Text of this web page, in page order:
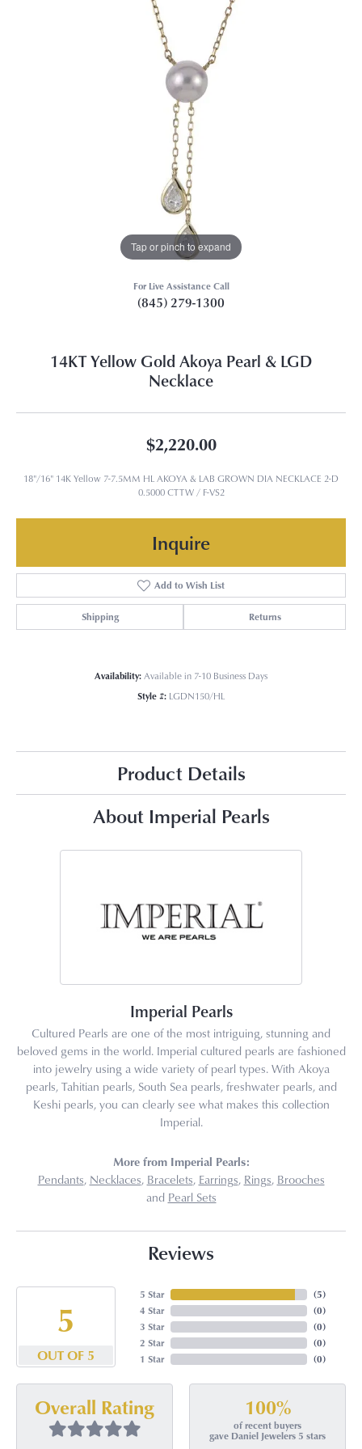
Tap or pinch to expand
For Live Assistance Call
(845) 279-1300
14KT Yellow Gold Akoya Pearl & LGD
Necklace
$2,220.00
18"/16" 14K Yellow 7-7.5MM HL AKOYA & LAB GROWN DIA NECKLACE 2-D
0.5000 CTTW / F-VS2
Inquire
Add to Wish List
Shipping Returns
Availability:Available in 7-10 Business Days
Style #: LGDN150/HL
Product Details
About Imperial Pearls
Imperial Pearls
Cultured Pearls are one of the most intriguing, stunning and
beloved gems in the world. Imperial cultured pearls are fashioned
into jewelry using a wide variety of pearl types. With Akoya
pearls, Tahitian pearls, South Sea pearls, freshwater pearls, and
Keshi pearls, you can clearly see what makes this collection
Imperial.
More from Imperial Pearls:
Pendants, Necklaces, Bracelets, Earrings, Rings, Brooches
and Pearl Sets
Reviews
5
OUT OF 5
5 Star
4 Star
3 Star
2 Star
1 Star
(5)
(0)
(0)
(0)
(0)
Overall Rating 100%
of recent buyers
gave Daniel Jewelers 5 stars